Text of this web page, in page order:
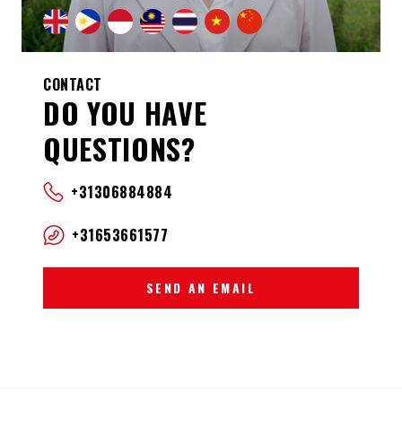
CONTACT
DO YOU HAVE
QUESTIONS?
+31306884884
+31653661577
SEND AN EMAIL